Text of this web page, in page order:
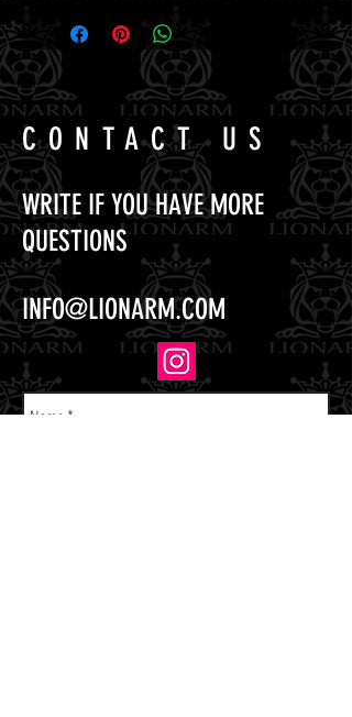
CONTACT US
WRITE IF YOU HAVE MORE
QUESTIONS
INFO@LIONARM.COM